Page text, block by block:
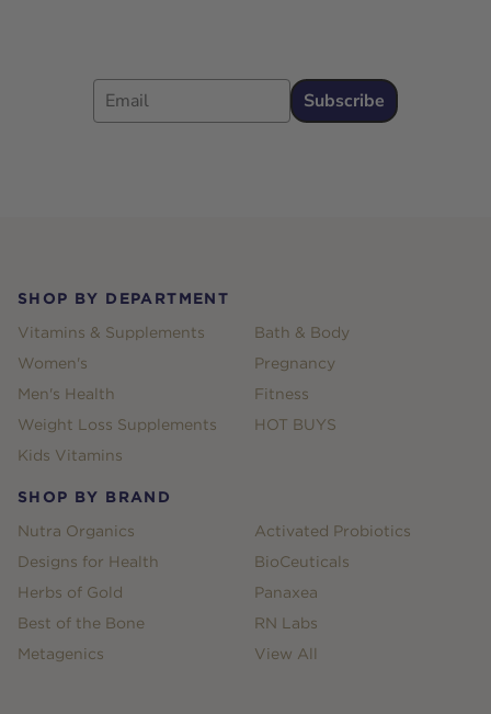
Email
Subscribe
SHOP BY DEPARTMENT
Vitamins & Supplements
Women's
Men's Health
Weight Loss Supplements
Kids Vitamins
Bath & Body
Pregnancy
Fitness
HOT BUYS
SHOP BY BRAND
Nutra Organics
Designs for Health
Herbs of Gold
Best of the Bone
Metagenics
Activated Probiotics
BioCeuticals
Panaxea
RN Labs
View All